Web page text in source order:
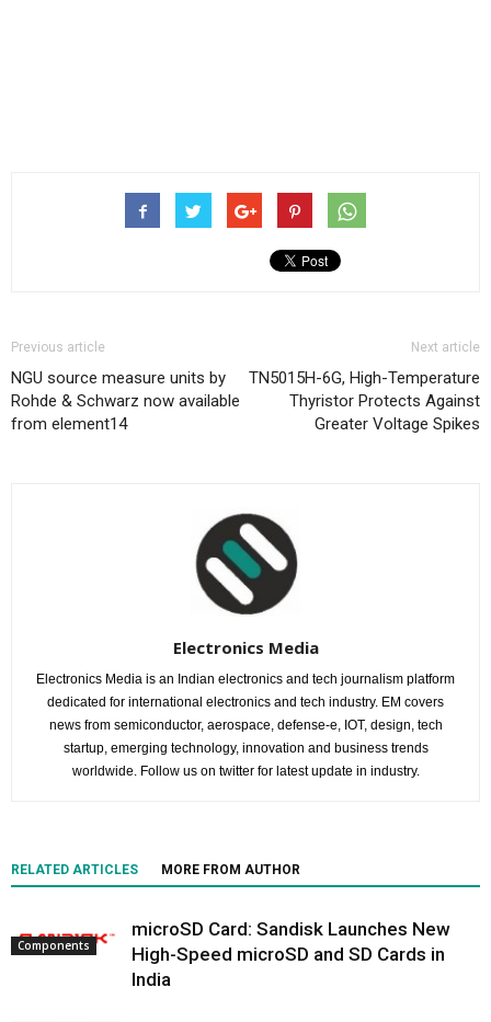
Previous article
NGU source measure units by
Rohde & Schwarz now available
from element14
Next article
TN5015H-6G, High-Temperature
Thyristor Protects Against
Greater Voltage Spikes
Electronics Media
Electronics Media is an Indian electronics and tech journalism platform
dedicated for international electronics and tech industry. EM covers
news from semiconductor, aerospace, defense-e, IOT, design, tech
startup, emerging technology, innovation and business trends
worldwide. Follow us on twitter for latest update in industry.
RELATED ARTICLES MORE FROM AUTHOR
Components
microSD Card: Sandisk Launches New
High-Speed microSD and SD Cards in
India